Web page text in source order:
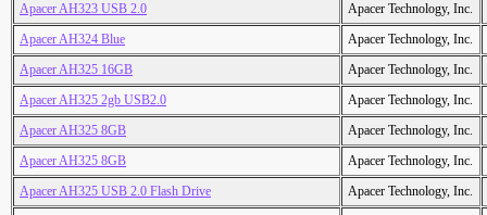
Apacer AH323 USB 2.0
Apacer Technology, Inc.
Apacer AH324 Blue
Apacer Technology, Inc.
Apacer AH325 16GB
Apacer Technology, Inc.
Apacer AH325 2gb USB2.0
Apacer Technology, Inc.
Apacer AH325 8GB
Apacer Technology, Inc.
Apacer AH325 8GB
Apacer Technology, Inc.
Apacer AH325 USB 2.0 Flash Drive
Apacer Technology, Inc.